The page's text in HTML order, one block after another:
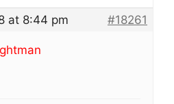
at 8:44 pm
#18261